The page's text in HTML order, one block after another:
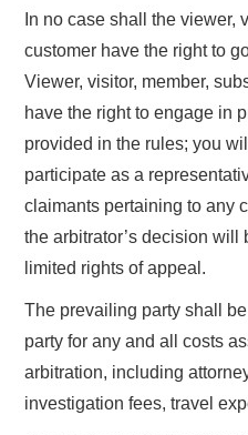
In no case shall the viewer,
customer have the right to
Viewer, visitor, member,
have the right to engage in
provided in the rules; you
participate as a
claimants pertaining to any
the arbitrator’s decision
limited rights of appeal.
The prevailing party shall
party for any and all costs
arbitration, including
investigation fees, travel